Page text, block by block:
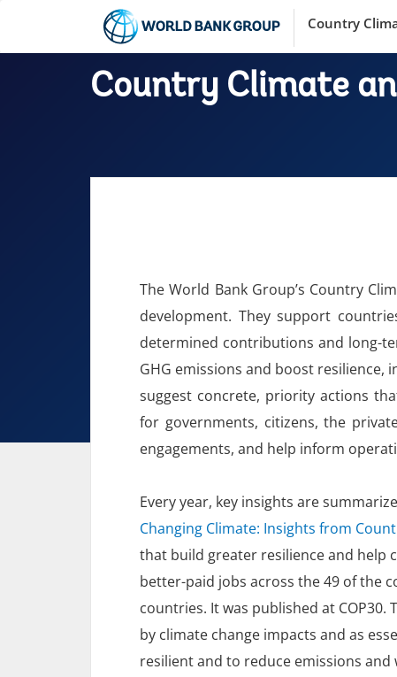
Country
Country Climate
The World Bank Group’s Country
development. They support
determined contributions and long-
GHG emissions and boost
suggest concrete, priority actions
for governments, citizens, the
engagements, and help inform
Every year, key insights are
Changing Climate: Insights from
that build greater resilience and help
better-paid jobs across the 49 of the
countries. It was published at COP30.
by climate change impacts and as
resilient and to reduce emissions and